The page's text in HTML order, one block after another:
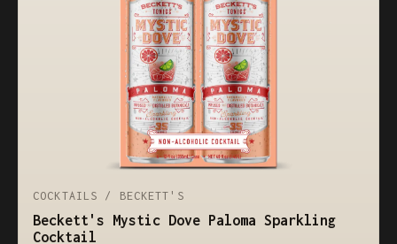
COCKTAILS / BECKETT'S
Beckett's Mystic Dove Paloma Sparkling
Cocktail